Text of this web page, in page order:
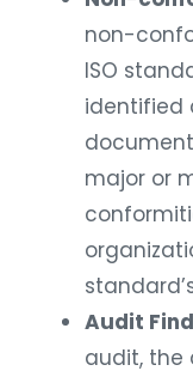
non-
ISO
identified
major or
Audit
audit, the